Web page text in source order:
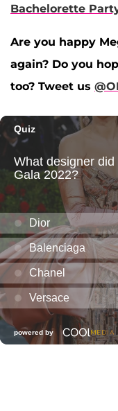
Bachelorette
Are you happy
again? Do you
too? Tweet us